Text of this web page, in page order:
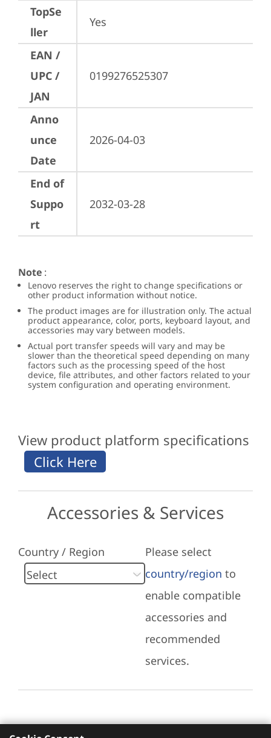
TopSe
ller
Yes
EAN /
UPC /
JAN
0199276525307
Anno
unce
Date
2026-04-03
End of
Suppo
rt
2032-03-28
Note :
Lenovo reserves the right to change specifications or
other product information without notice.
The product images are for illustration only. The actual
product appearance, color, ports, keyboard layout, and
accessories may vary between models.
Actual port transfer speeds will vary and may be
slower than the theoretical speed depending on many
factors such as the processing speed of the host
device, file attributes, and other factors related to your
system configuration and operating environment.
View product platform specifications
Accessories & Services
Country / Region
Please select
country/region to
enable compatible
accessories and
recommended
services.